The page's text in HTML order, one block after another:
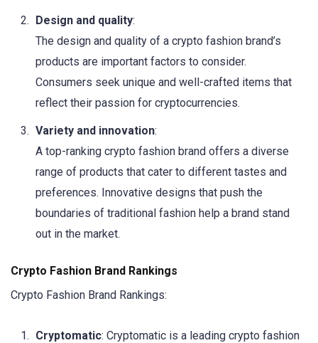
Design and quality:
The design and quality of a crypto fashion brand’s
products are important factors to consider.
Consumers seek unique and well-crafted items that
reflect their passion for cryptocurrencies.
Variety and innovation:
A top-ranking crypto fashion brand offers a diverse
range of products that cater to different tastes and
preferences. Innovative designs that push the
boundaries of traditional fashion help a brand stand
out in the market.
Crypto Fashion Brand Rankings
Crypto Fashion Brand Rankings:
Cryptomatic: Cryptomatic is a leading crypto fashion